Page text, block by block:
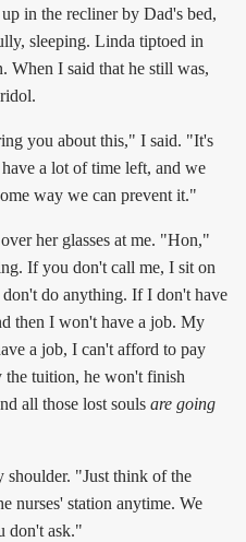
in the recliner by Dad's bed,
sleeping. Linda tiptoed in
When I said that he still was,
you about this," I said. "It's
a lot of time left, and we
way we can prevent it."
her glasses at me. "Hon,"
If you don't call me, I sit on
don't do anything. If I don't have
then I won't have a job. My
a job, I can't afford to pay
tuition, he won't finish
all those lost souls are going
shoulder. "Just think of the
nurses' station anytime. We
don't ask."